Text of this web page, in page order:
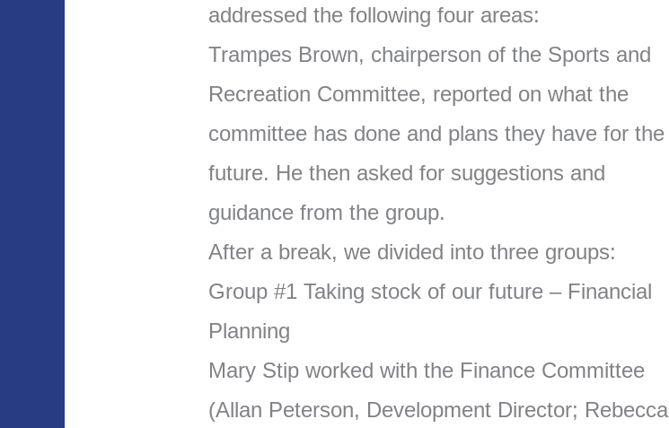
addressed the following four areas:
Trampes Brown, chairperson of the Sports and
Recreation Committee, reported on what the
committee has done and plans they have for the
future. He then asked for suggestions and
guidance from the group.
After a break, we divided into three groups:
Group #1 Taking stock of our future – Financial
Planning
Mary Stip worked with the Finance Committee
(Allan Peterson, Development Director; Rebecca